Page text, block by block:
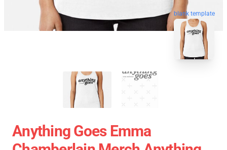
blank template
Anything Goes Emma